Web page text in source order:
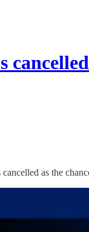
cancelled
as the